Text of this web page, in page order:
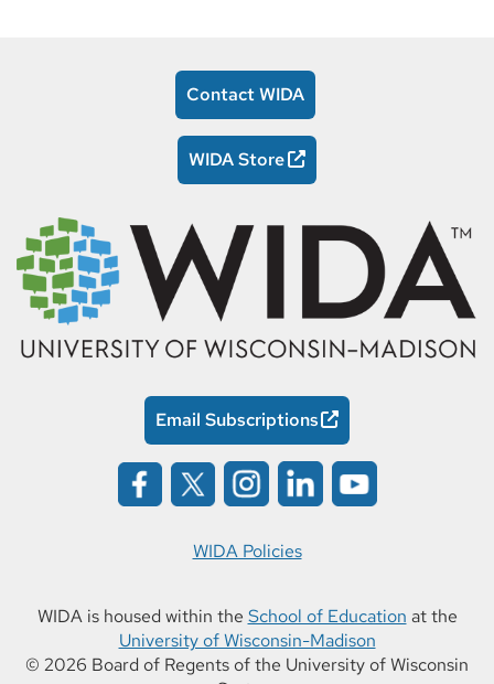
Contact WIDA
WIDA Store
Email Subscriptions
WIDA Policies
WIDA is housed within the School of Education at the
University of Wisconsin-Madison
© 2026 Board of Regents of the University of Wisconsin